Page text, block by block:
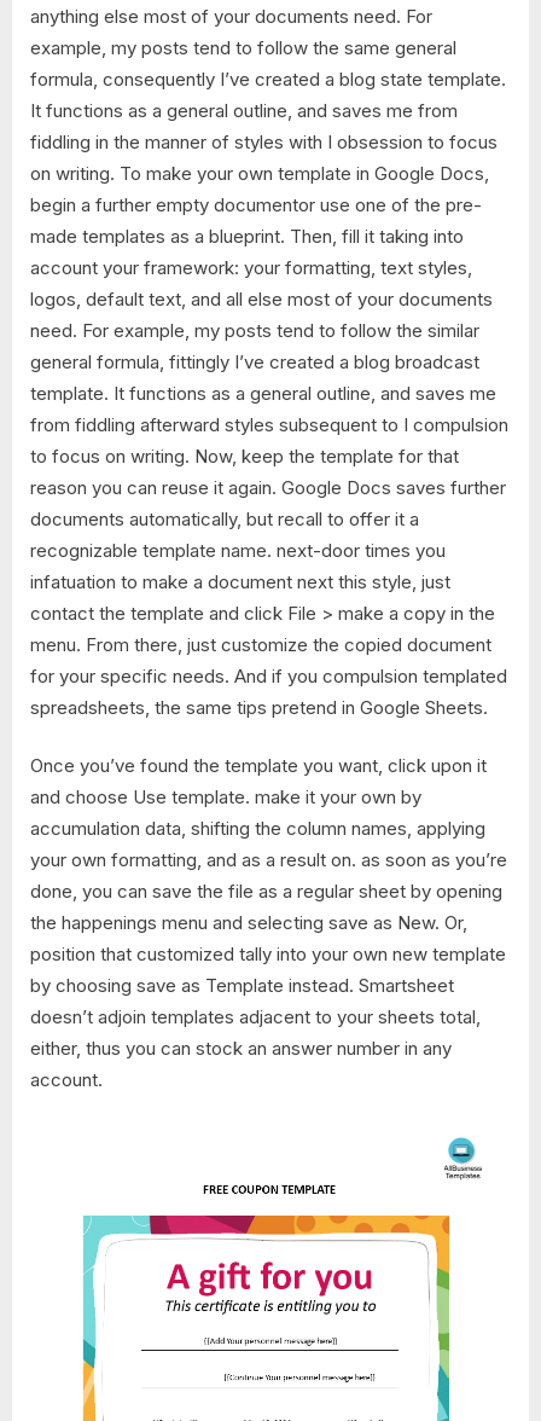
anything else most of your documents need. For
example, my posts tend to follow the same general
formula, consequently I’ve created a blog state template.
It functions as a general outline, and saves me from
fiddling in the manner of styles with I obsession to focus
on writing. To make your own template in Google Docs,
begin a further empty documentor use one of the pre-
made templates as a blueprint. Then, fill it taking into
account your framework: your formatting, text styles,
logos, default text, and all else most of your documents
need. For example, my posts tend to follow the similar
general formula, fittingly I’ve created a blog broadcast
template. It functions as a general outline, and saves me
from fiddling afterward styles subsequent to I compulsion
to focus on writing. Now, keep the template for that
reason you can reuse it again. Google Docs saves further
documents automatically, but recall to offer it a
recognizable template name. next-door times you
infatuation to make a document next this style, just
contact the template and click File > make a copy in the
menu. From there, just customize the copied document
for your specific needs. And if you compulsion templated
spreadsheets, the same tips pretend in Google Sheets.
Once you’ve found the template you want, click upon it
and choose Use template. make it your own by
accumulation data, shifting the column names, applying
your own formatting, and as a result on. as soon as you’re
done, you can save the file as a regular sheet by opening
the happenings menu and selecting save as New. Or,
position that customized tally into your own new template
by choosing save as Template instead. Smartsheet
doesn’t adjoin templates adjacent to your sheets total,
either, thus you can stock an answer number in any
account.